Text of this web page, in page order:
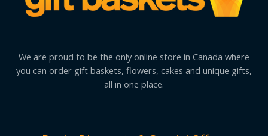
We are proud to be the only online store in Canada where
you can order gift baskets, flowers, cakes and unique gifts,
all in one place.